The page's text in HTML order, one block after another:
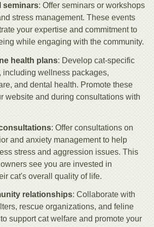
seminars: Offer seminars or workshops
stress management. These events
your expertise and commitment to
while engaging with the community.
health plans: Develop cat-specific
including wellness packages,
and dental health. Promote these
website and during consultations with
: Offer consultations on
and anxiety management to help
stress and aggression issues. This
see you are invested in
cat's overall quality of life.
relationships: Collaborate with
rescue organizations, and feline
support cat welfare and promote your